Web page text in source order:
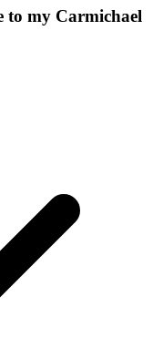
to my Carmichael